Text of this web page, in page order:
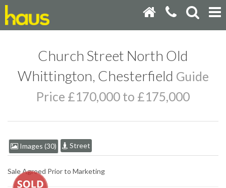
Church Street North Old
Whittington, Chesterfield Guide
Price £170,000 to £175,000
Images (30) Street
Sale Agreed Prior to Marketing